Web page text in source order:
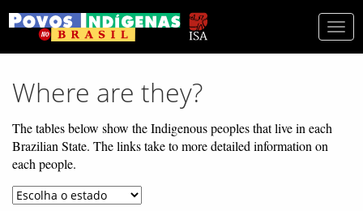
Where are they?
The tables below show the Indigenous peoples that live in each
Brazilian State. The links take to more detailed information on
each people.